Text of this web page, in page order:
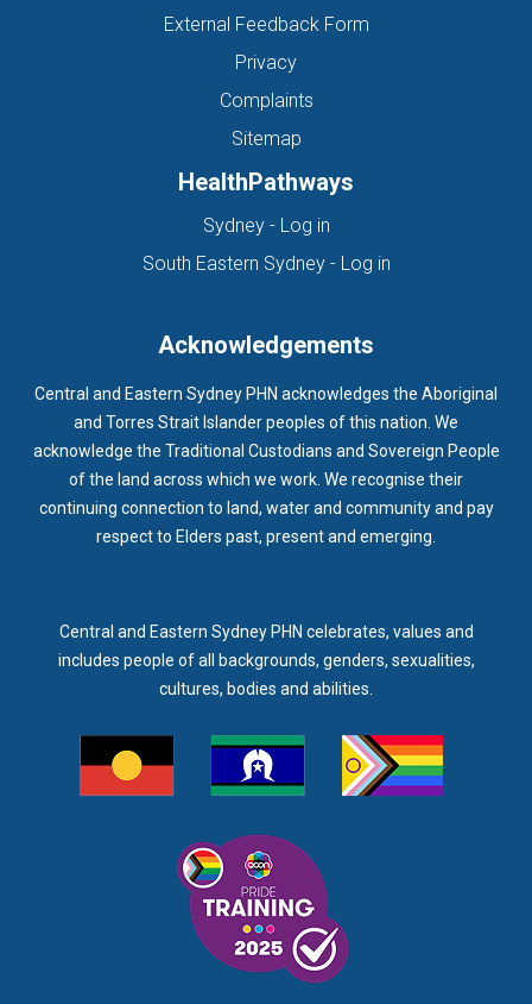
External Feedback Form
Privacy
Complaints
Sitemap
HealthPathways
Sydney - Log in(opens in new tab)
South Eastern Sydney - Log in(opens in new
Acknowledgements
Central and Eastern Sydney PHN acknowledges the Aboriginal
and Torres Strait Islander peoples of this nation. We
acknowledge the Traditional Custodians and Sovereign People
of the land across which we work. We recognise their
continuing connection to land, water and community and pay
respect to Elders past, present and emerging.
Central and Eastern Sydney PHN celebrates, values and
includes people of all backgrounds, genders, sexualities,
cultures, bodies and abilities.